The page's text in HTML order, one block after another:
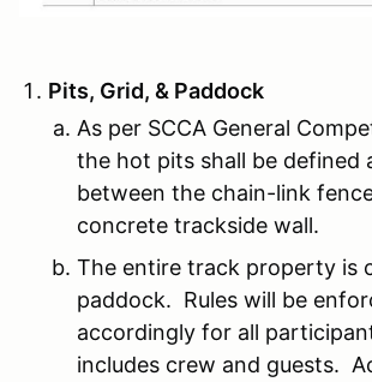
Pits, Grid, & Paddock
As per SCCA General
the hot pits shall be defined
between the chain-link
concrete trackside wall.
The entire track property is
paddock. Rules will be
accordingly for all
includes crew and guests.